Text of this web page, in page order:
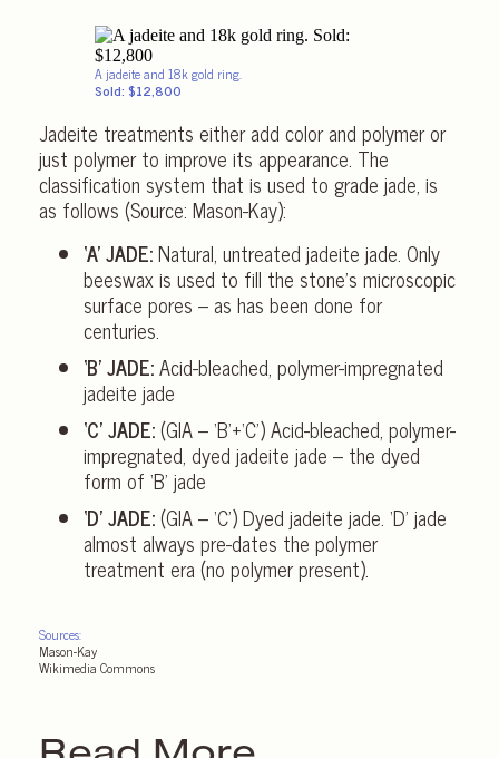
A jadeite and 18k gold ring.
Sold: $12,800
Jadeite treatments either add color and polymer or
just polymer to improve its appearance. The
classification system that is used to grade jade, is
as follows (Source: Mason-Kay):
‘A’ JADE:Natural, untreated jadeite jade. Only
beeswax is used to fill the stone’s microscopic
surface pores – as has been done for
centuries.
‘B’ JADE:Acid-bleached, polymer-impregnated
jadeite jade
‘C’ JADE:(GIA – ‘B’+‘C’) Acid-bleached, polymer-
impregnated, dyed jadeite jade – the dyed
form of ‘B’ jade
‘D’ JADE:(GIA – ‘C’) Dyed jadeite jade. ‘D’ jade
almost always pre-dates the polymer
treatment era (no polymer present).
Sources:
Mason-Kay
Wikimedia Commons